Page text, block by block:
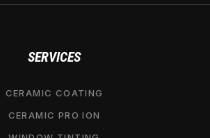
SERVICES
CERAMIC COATING
CERAMIC PRO ION